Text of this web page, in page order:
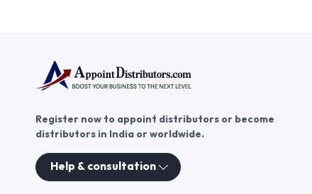
Register now to appoint distributors or become
distributors in India or worldwide.
Help & consultation